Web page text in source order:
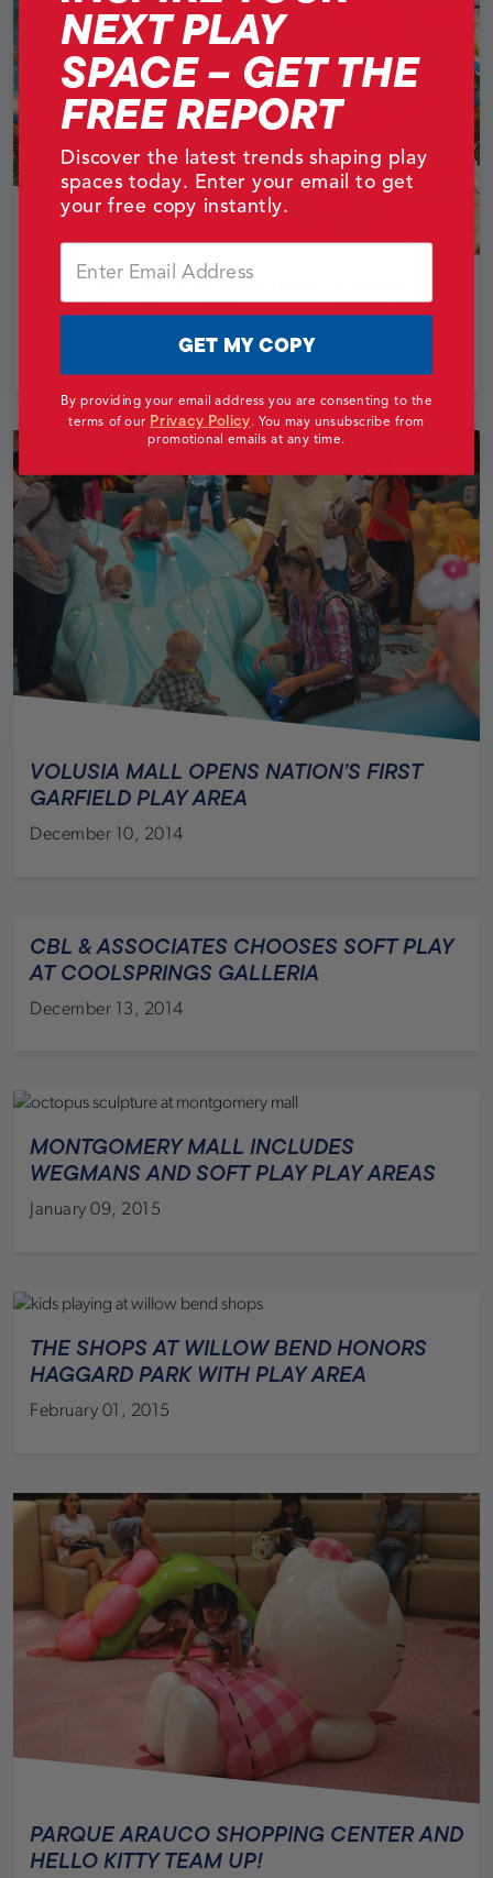
MALL AT UNIVERSITY TOWN CENTER
INCLUDES “MUST-HAVE AMENITIES”
November 23, 2014
VOLUSIA MALL OPENS NATION’S FIRST
GARFIELD PLAY AREA
December 10, 2014
CBL & ASSOCIATES CHOOSES SOFT PLAY
AT COOLSPRINGS GALLERIA
December 13, 2014
MONTGOMERY MALL INCLUDES
WEGMANS AND SOFT PLAY PLAY AREAS
January 09, 2015
THE SHOPS AT WILLOW BEND HONORS
HAGGARD PARK WITH PLAY AREA
February 01, 2015
PARQUE ARAUCO SHOPPING CENTER AND
HELLO KITTY TEAM UP!
NEXT PLAY
SPACE – GET THE
FREE REPORT
Discover the latest trends shaping play
spaces today. Enter your email to get
your free copy instantly.
GET MY COPY
By providing your email address you are consenting to the
terms of our Privacy Policy.You may unsubscribe from
promotional emails at any time.